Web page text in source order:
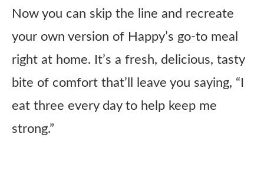
Now you can skip the line and recreate
your own version of Happy’s go-to meal
right at home. It’s a fresh, delicious, tasty
bite of comfort that’ll leave you saying, “I
eat three every day to help keep me
strong.”